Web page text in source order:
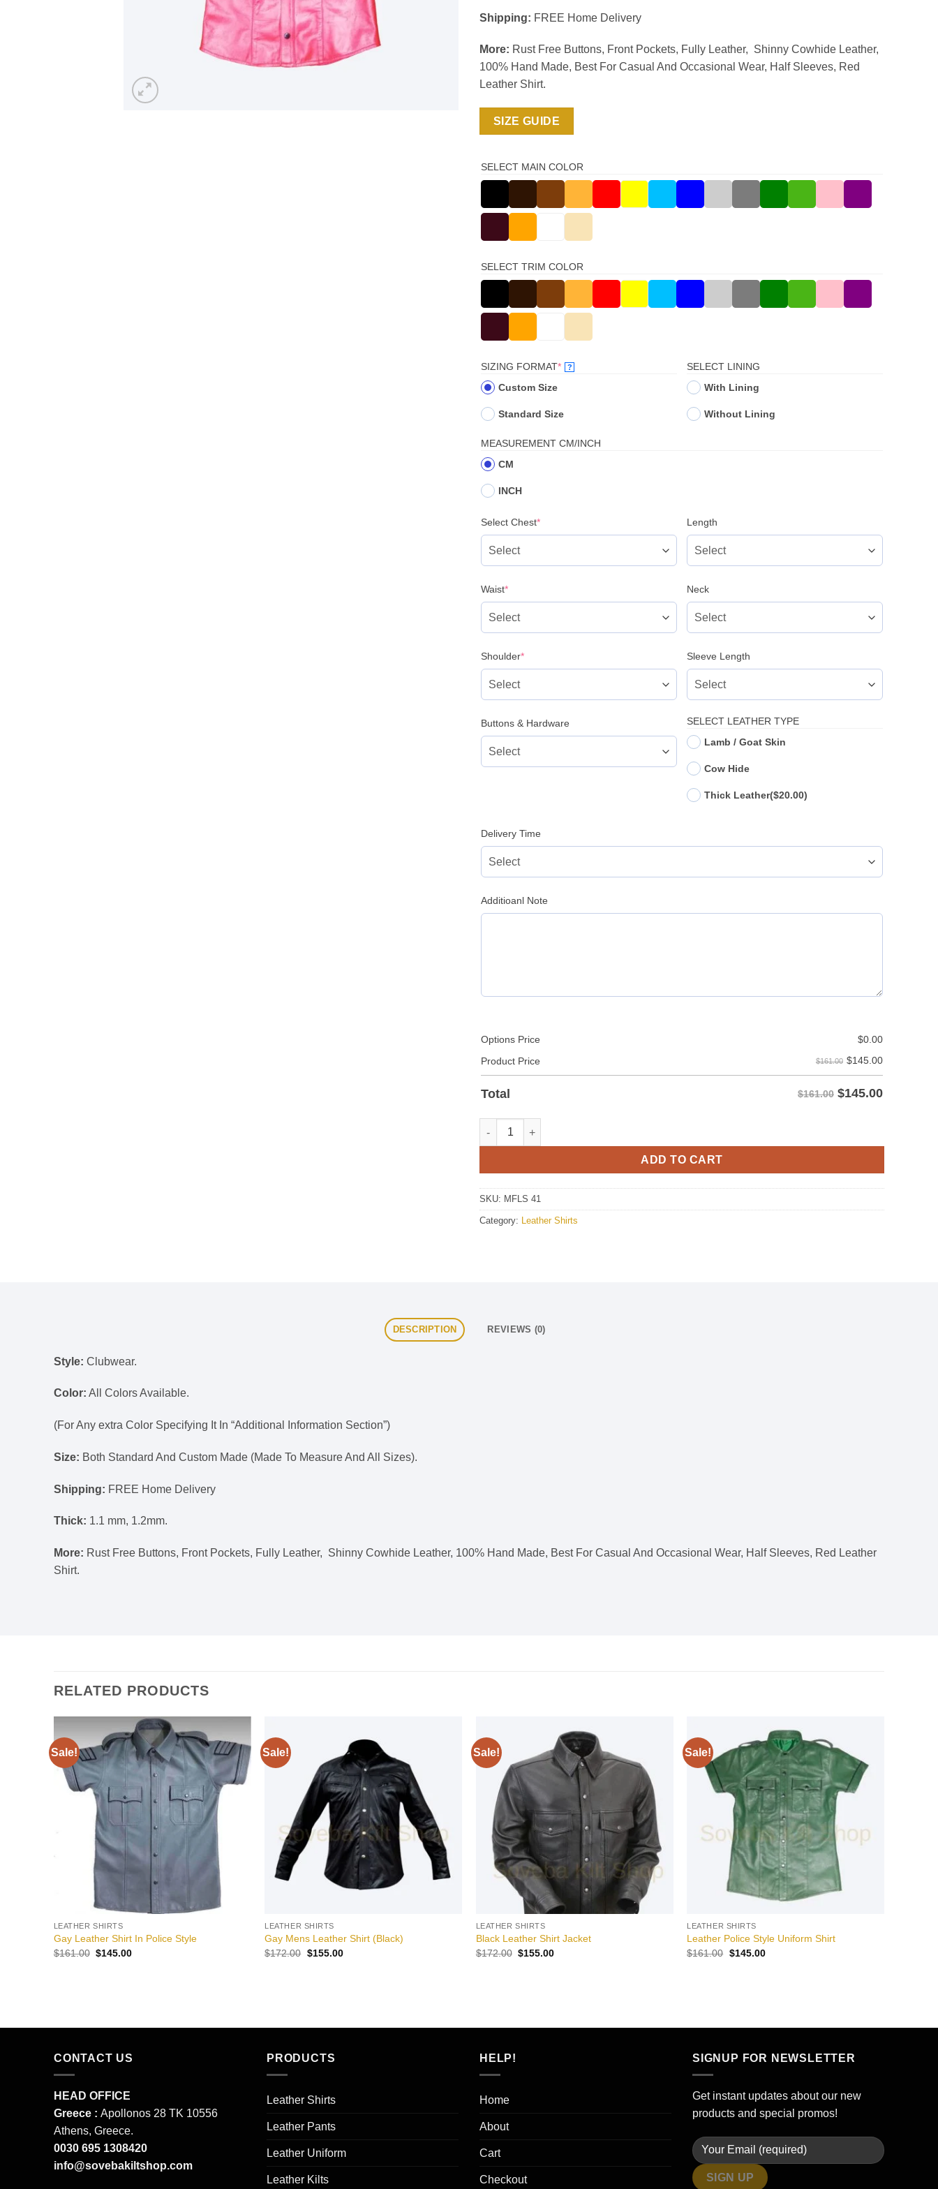
Shipping: FREE Home Delivery
More: Rust Free Buttons, Front Pockets, Fully Leather, Shinny Cowhide Leather,
100% Hand Made, Best For Casual And Occasional Wear, Half Sleeves, Red
Leather Shirt.
SIZE GUIDE
SELECT MAIN COLOR
SELECT TRIM COLOR
SIZING FORMAT*(REQUIRED)
?
Custom Size
Standard Size
SELECT LINING
With Lining
Without Lining
MEASUREMENT CM/INCH
CM
INCH
Select Chest*(required) Length
Waist*(required) Neck
Shoulder*(required) Sleeve Length
Buttons & Hardware
SELECT LEATHER TYPE
Lamb / Goat Skin
Cow Hide
Thick Leather($20.00)
Delivery Time
Additioanl Note
Options Price $0.00
Product Price
$161.00 $145.00
Total $161.00 $145.00
Men Red Leather Shirt quantity
ADD TO CART
SKU: MFLS 41
Category: Leather Shirts
DESCRIPTION REVIEWS (0)
Style: Clubwear.
Color: All Colors Available.
(For Any extra Color Specifying It In “Additional Information Section”)
Size: Both Standard And Custom Made (Made To Measure And All Sizes).
Shipping: FREE Home Delivery
Thick: 1.1 mm, 1.2mm.
More: Rust Free Buttons, Front Pockets, Fully Leather, Shinny Cowhide Leather, 100% Hand Made, Best For Casual And Occasional Wear, Half Sleeves, Red Leather
Shirt.
RELATED PRODUCTS
Sale!
Add to
wishlist
LEATHER SHIRTS
Gay Leather Shirt In Police Style
$161.00 Original
$145.00Current
Sale!
LEATHER SHIRTS
Gay Mens Leather Shirt (Black)
$172.00 Original
$155.00Current
Sale!
wishlist
LEATHER SHIRTS
Black Leather Shirt Jacket
$172.00 Original
$155.00Current
Sale!
Add to
wishlist
LEATHER SHIRTS
Leather Police Style Uniform Shirt
$161.00 Original
$145.00Current
CONTACT US
HEAD OFFICE
Greece : Apollonos 28 TK 10556
Athens, Greece.
0030 695 1308420
info@sovebakiltshop.com
PRODUCTS
Leather Shirts
Leather Pants
Leather Uniform
Leather Kilts
HELP!
Home
About
Cart
Checkout
SIGNUP FOR NEWSLETTER
Get instant updates about our new
products and special promos!